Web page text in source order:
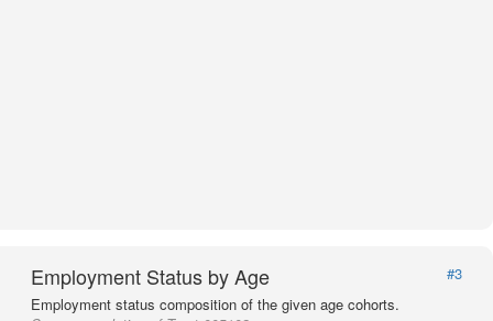
Employment Status by Age
#3
Employment status composition of the given age cohorts.